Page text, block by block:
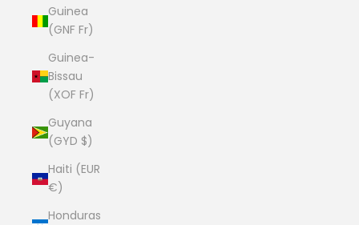
Guinea
(GNF Fr)
Guinea-
Bissau
(XOF Fr)
Guyana
(GYD $)
Haiti (EUR
€)
Honduras